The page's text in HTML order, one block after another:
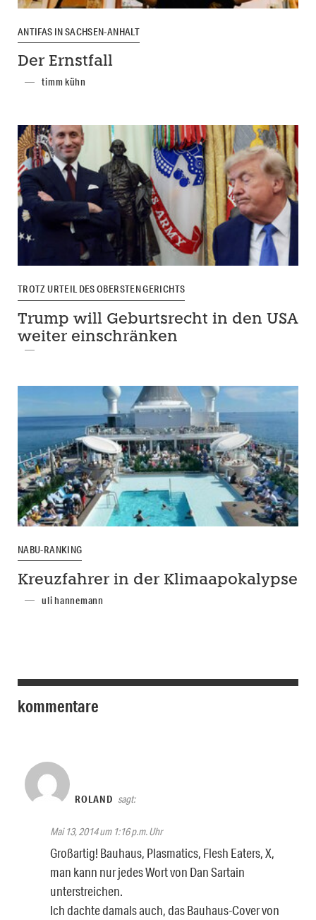
ANTIFAS IN SACHSEN-ANHALT
Der Ernstfall
timm kühn
TROTZ URTEIL DES OBERSTEN GERICHTS
Trump will Geburtsrecht in den USA
weiter einschränken
NABU-RANKING
Kreuzfahrer in der Klimaapokalypse
uli hannemann
kommentare
ROLAND sagt:
Mai 13, 2014 um 1:16 p.m. Uhr
Großartig! Bauhaus, Plasmatics, Flesh Eaters, X,
man kann nur jedes Wort von Dan Sartain
unterstreichen.
Ich dachte damals auch, das Bauhaus-Cover von